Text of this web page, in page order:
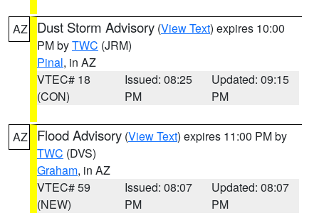
AZ Dust Storm Advisory (View Text) expires 10:00
PM byTWC (JRM)
Pinal, in AZ
VTEC# 18
(CON)
Issued: 08:25
PM
Updated: 09:15
PM
AZ Flood Advisory (View Text) expires 11:00 PM by
TWC (DVS)
Graham, in AZ
VTEC# 59
(NEW)
Issued: 08:07
PM
Updated: 08:07
PM